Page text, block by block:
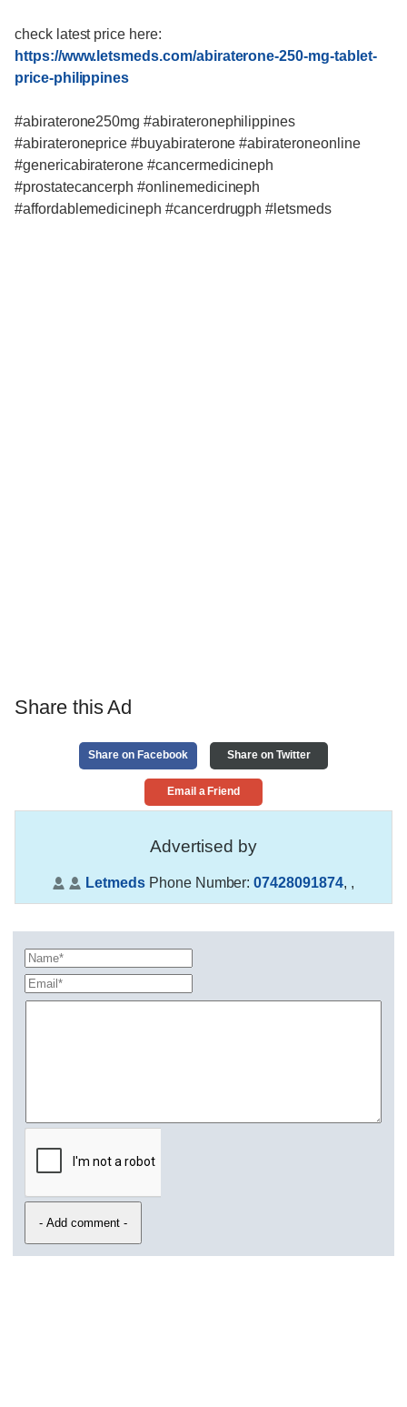
check latest price here:
https://www.letsmeds.com/abiraterone-250-mg-tablet-
price-philippines
#abiraterone250mg #abirateronephilippines
#abirateroneprice #buyabiraterone #abirateroneonline
#genericabiraterone #cancermedicineph
#prostatecancerph #onlinemedicineph
#affordablemedicineph #cancerdrugph #letsmeds
Share this Ad
Share on Facebook Share on Twitter
Email a Friend
Advertised by
Letmeds Phone Number:07428091874, ,